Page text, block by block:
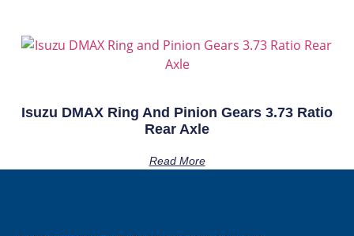
Isuzu DMAX Ring And Pinion Gears 3.73 Ratio
Rear Axle
Read More